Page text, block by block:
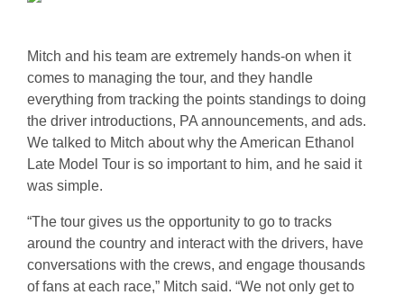
Mitch and his team are extremely hands-on when it
comes to managing the tour, and they handle
everything from tracking the points standings to doing
the driver introductions, PA announcements, and ads.
We talked to Mitch about why the American Ethanol
Late Model Tour is so important to him, and he said it
was simple.
“The tour gives us the opportunity to go to tracks
around the country and interact with the drivers, have
conversations with the crews, and engage thousands
of fans at each race,” Mitch said. “We not only get to